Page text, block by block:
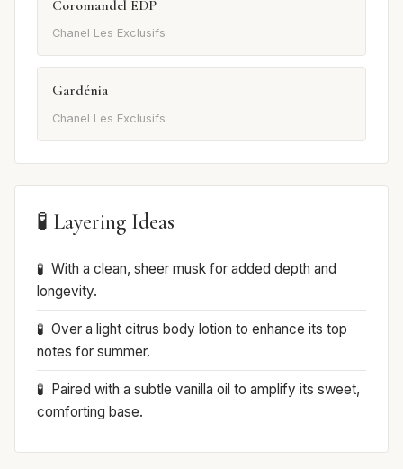
Coromandel EDP
Chanel Les Exclusifs
Gardénia
Chanel Les Exclusifs
🧪 Layering Ideas
With a clean, sheer musk for added depth and
longevity.
Over a light citrus body lotion to enhance its top
notes for summer.
Paired with a subtle vanilla oil to amplify its sweet,
comforting base.